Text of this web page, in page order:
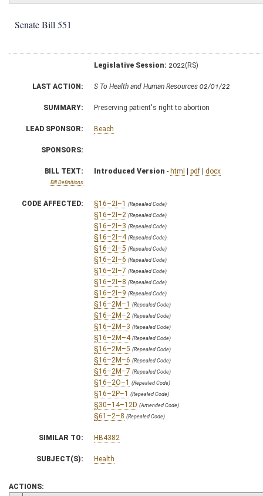
Senate Bill 551
Legislative Session: 2022(RS)
LAST ACTION: S To Health and Human Resources 02/01/22
SUMMARY: Preserving patient's right to abortion
LEAD SPONSOR: Beach
SPONSORS:
BILL TEXT:
Bill Definitions
Introduced Version - html | pdf | docx
CODE AFFECTED: §16–2I–1 (Repealed Code)
§16–2I–2 (Repealed Code)
§16–2I–3 (Repealed Code)
§16–2I–4 (Repealed Code)
§16–2I–5 (Repealed Code)
§16–2I–6 (Repealed Code)
§16–2I–7 (Repealed Code)
§16–2I–8 (Repealed Code)
§16–2I–9 (Repealed Code)
§16–2M–1 (Repealed Code)
§16–2M–2 (Repealed Code)
§16–2M–3 (Repealed Code)
§16–2M–4 (Repealed Code)
§16–2M–5 (Repealed Code)
§16–2M–6 (Repealed Code)
§16–2M–7 (Repealed Code)
§16–2O–1 (Repealed Code)
§16–2P–1 (Repealed Code)
§30–14–12D (Amended Code)
§61–2–8 (Repealed Code)
SIMILAR TO: HB4382
SUBJECT(S): Health
ACTIONS: